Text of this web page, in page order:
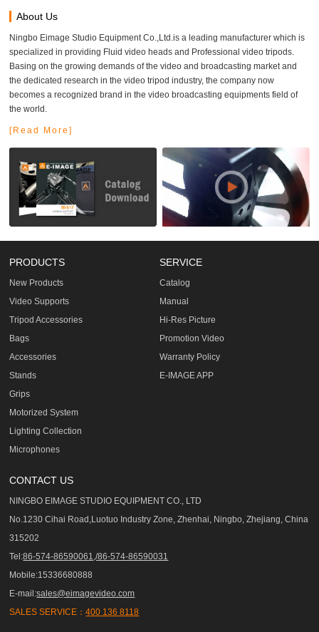
About Us
Ningbo Eimage Studio Equipment Co.,Ltd.is a leading manufacturer which is
specialized in providing Fluid video heads and Professional video tripods.
Basing on the growing demands of the video and broadcasting market and
the dedicated research in the video tripod industry, the company now
becomes a recognized brand in the video broadcasting equipments field of
the world.
[Read More]
PRODUCTS
New Products
Video Supports
Tripod Accessories
Bags
Accessories
Stands
Grips
Motorized System
Lighting Collection
Microphones
SERVICE
Catalog
Manual
Hi-Res Picture
Promotion Video
Warranty Policy
E-IMAGE APP
CONTACT US
NINGBO EIMAGE STUDIO EQUIPMENT CO., LTD
No.1230 Cihai Road,Luotuo Industry Zone, Zhenhai, Ningbo, Zhejiang, China
315202
Tel:86-574-86590061,/86-574-86590031
Mobile:15336680888
E-mail:sales@eimagevideo.com
SALES SERVICE：400 136 8118